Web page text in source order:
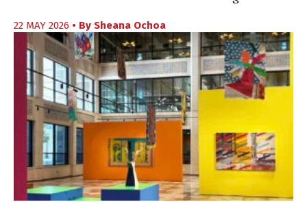
22 MAY 2026 • By Sheana Ochoa